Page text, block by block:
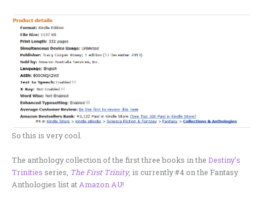
So this is very cool.
The anthology collection of the first three books in the Destiny’s
Trinities series, The First Trinity, is currently #4 on the Fantasy
Anthologies list at Amazon.AU!